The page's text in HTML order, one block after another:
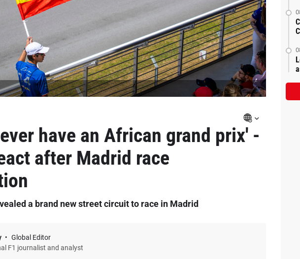
have an African grand prix' -
after Madrid race
a brand new street circuit to race in Madrid
Global Editor
F1 journalist and analyst